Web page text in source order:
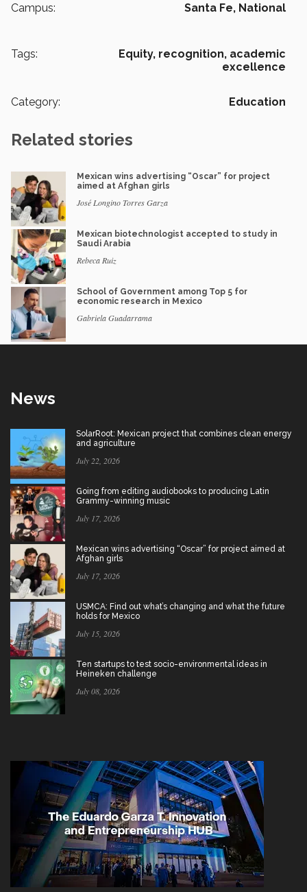
Campus: Santa Fe, National
Tags: Equity, recognition, academic
excellence
Category: Education
Related stories
Mexican wins advertising “Oscar” for project
aimed at Afghan girls
José Longino Torres Garza
Mexican biotechnologist accepted to study in
Saudi Arabia
Rebeca Ruiz
School of Government among Top 5 for
economic research in Mexico
Gabriela Guadarrama
News
SolarRoot: Mexican project that combines clean energy
and agriculture
July 22, 2026
Going from editing audiobooks to producing Latin
Grammy-winning music
July 17, 2026
Mexican wins advertising “Oscar” for project aimed at
Afghan girls
July 17, 2026
USMCA: Find out what’s changing and what the future
holds for Mexico
July 15, 2026
Ten startups to test socio-environmental ideas in
Heineken challenge
July 08, 2026